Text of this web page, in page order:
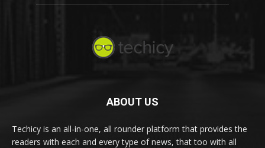
ABOUT US
Techicy is an all-in-one, all rounder platform that provides the
readers with each and every type of news, that too with all